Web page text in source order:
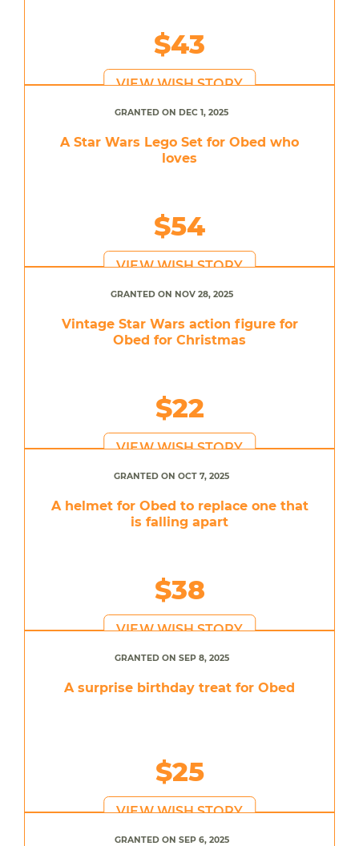
$43
VIEW WISH STORY
GRANTED ON DEC 1, 2025
A Star Wars Lego Set for Obed who
loves
$54
VIEW WISH STORY
GRANTED ON NOV 28, 2025
Vintage Star Wars action figure for
Obed for Christmas
$22
VIEW WISH STORY
GRANTED ON OCT 7, 2025
A helmet for Obed to replace one that
is falling apart
$38
VIEW WISH STORY
GRANTED ON SEP 8, 2025
A surprise birthday treat for Obed
$25
VIEW WISH STORY
GRANTED ON SEP 6, 2025